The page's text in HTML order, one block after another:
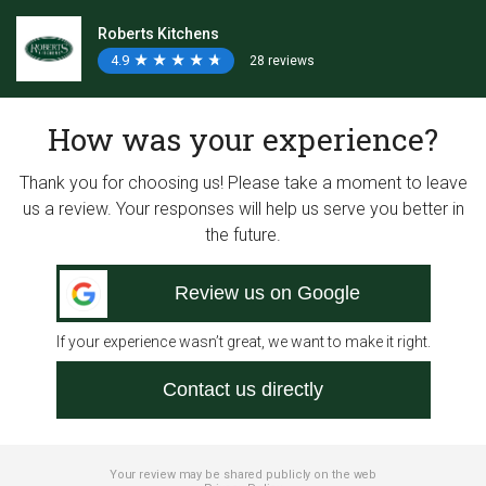
Roberts Kitchens
4.9 ★
★ ★
★ ★
★ ★
★ ★
★ 28 reviews
How was your experience?
Thank you for choosing us! Please take a moment to leave
us a review. Your responses will help us serve you better in
the future.
Review us on Google
If your experience wasn’t great, we want to make it right.
Contact us directly
Your review may be shared publicly on the web